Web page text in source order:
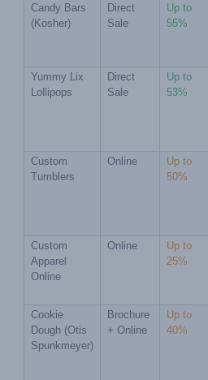
Candy Bars
(Kosher)
Direct
Sale
Up to
55%
Yummy Lix
Lollipops
Direct
Sale
Up to
53%
Custom
Tumblers
Online
Up to
50%
Custom
Apparel
Online
Online
Up to
25%
Cookie
Dough (Otis
Spunkmeyer)
Brochure
+ Online
Up to
40%